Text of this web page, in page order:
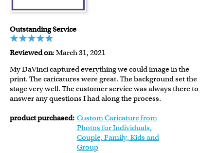
Outstanding Service
Reviewed on: March 31, 2021
My DaVinci captured everything we could image in the
print. The caricatures were great. The background set the
stage very well. The customer service was always there to
answer any questions I had along the process.
product purchased: Custom Caricature from
Photos for Individuals,
Couple, Family, Kids and
Group